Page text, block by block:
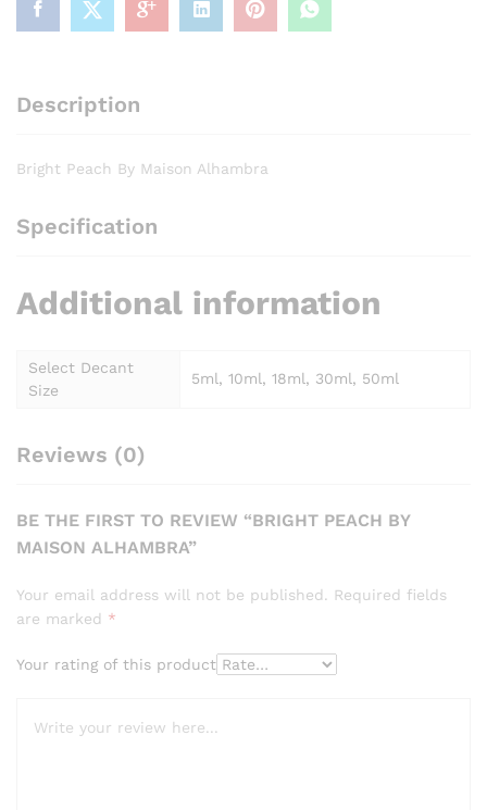
Description
Bright Peach By Maison Alhambra
Specification
Additional information
Select Decant
Size
5ml, 10ml, 18ml, 30ml, 50ml
Reviews (0)
BE THE FIRST TO REVIEW “BRIGHT PEACH BY
MAISON ALHAMBRA”
Your email address will not be published. Required fields
are marked *
Your rating of this product